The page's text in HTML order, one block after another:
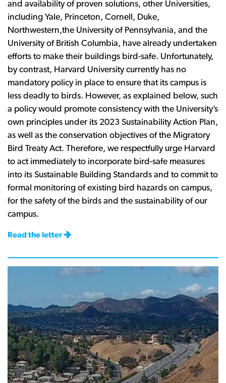
and availability of proven solutions, other Universities,
including Yale, Princeton, Cornell, Duke,
Northwestern,the University of Pennsylvania, and the
University of British Columbia, have already undertaken
efforts to make their buildings bird-safe. Unfortunately,
by contrast, Harvard University currently has no
mandatory policy in place to ensure that its campus is
less deadly to birds. However, as explained below, such
a policy would promote consistency with the University’s
own principles under its 2023 Sustainability Action Plan,
as well as the conservation objectives of the Migratory
Bird Treaty Act. Therefore, we respectfully urge Harvard
to act immediately to incorporate bird-safe measures
into its Sustainable Building Standards and to commit to
formal monitoring of existing bird hazards on campus,
for the safety of the birds and the sustainability of our
campus.
Read the letter